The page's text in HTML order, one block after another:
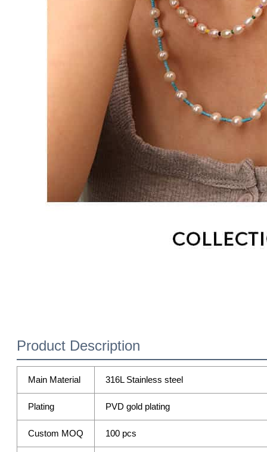
Product Description
Main Material 316L Stainless steel
Plating PVD gold plating
Custom MOQ 100 pcs